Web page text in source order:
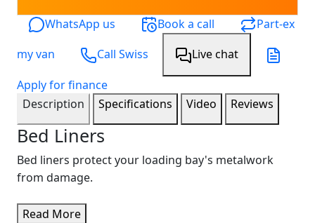
WhatsApp us Book a call
Part-ex
my van
Call Swiss
Live chat
Apply for finance
Description
Specifications Video Reviews
Bed Liners
Bed liners protect your loading bay's metalwork
from damage.
Read More